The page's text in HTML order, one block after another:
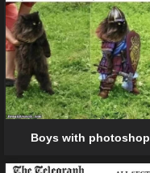
Boys with photoshop